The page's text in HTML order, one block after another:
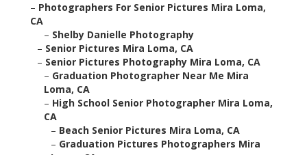
– Photographers For Senior Pictures Mira Loma,
CA
– Shelby Danielle Photography
– Senior Pictures Mira Loma, CA
– Senior Pictures Photography Mira Loma, CA
– Graduation Photographer Near Me Mira
Loma, CA
– High School Senior Photographer Mira Loma,
CA
– Beach Senior Pictures Mira Loma, CA
– Graduation Pictures Photographers Mira